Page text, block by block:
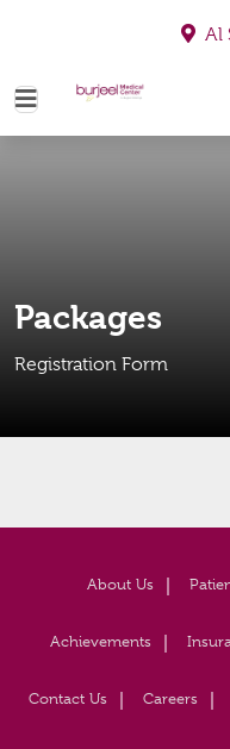
Al
Packages
Registration Form
About Us
Achievements
Contact Us Careers